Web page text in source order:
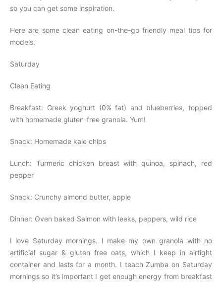
so you can get some inspiration.
Here are some clean eating on-the-go friendly meal tips for
models.
Saturday
Clean Eating
Breakfast: Greek yoghurt (0% fat) and blueberries, topped
with homemade gluten-free granola. Yum!
Snack: Homemade kale chips
Lunch: Turmeric chicken breast with quinoa, spinach, red
pepper
Snack: Crunchy almond butter, apple
Dinner: Oven baked Salmon with leeks, peppers, wild rice
I love Saturday mornings. I make my own granola with no
artificial sugar & gluten free oats, which I keep in airtight
container and lasts for a month. I teach Zumba on Saturday
mornings so it’s important I get enough energy from breakfast